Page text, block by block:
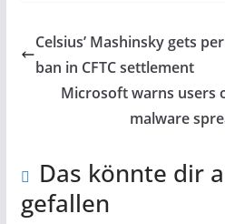
Celsius’ Mashinsky gets
ban in CFTC settlement
Microsoft warns users
malware
Das könnte dir
gefallen